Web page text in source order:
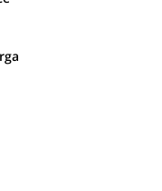
outstanding views
of the Tyrrhenean
get to go to La
of Braga.